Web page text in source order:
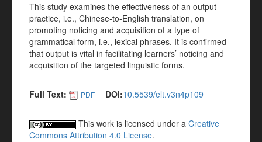
This study examines the effectiveness of an output
practice, i.e., Chinese-to-English translation, on
promoting noticing and acquisition of a type of
grammatical form, i.e., lexical phrases. It is confirmed
that output is vital in facilitating learners’ noticing and
acquisition of the targeted linguistic forms.
Full Text: PDF DOI:10.5539/elt.v3n4p109
This work is licensed under a Creative
Commons Attribution 4.0 License.